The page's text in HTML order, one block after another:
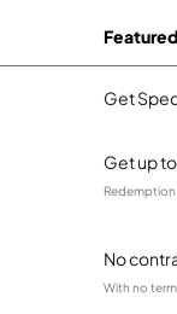
Get
Get up
Redemption
No
With no